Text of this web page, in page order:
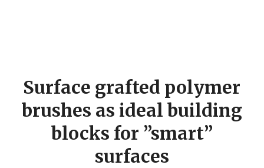
Surface grafted polymer
brushes as ideal building
blocks for ”smart”
surfaces